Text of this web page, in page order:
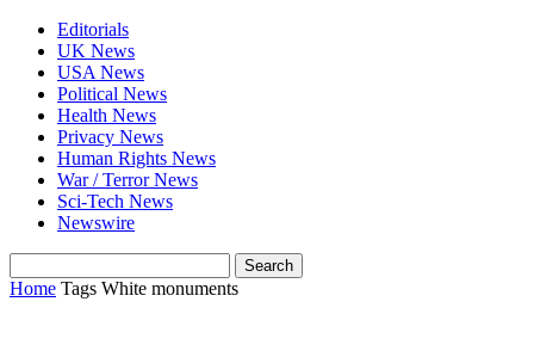
Editorials
UK News
USA News
Political News
Health News
Privacy News
Human Rights News
War / Terror News
Sci-Tech News
Newswire
Home Tags White monuments